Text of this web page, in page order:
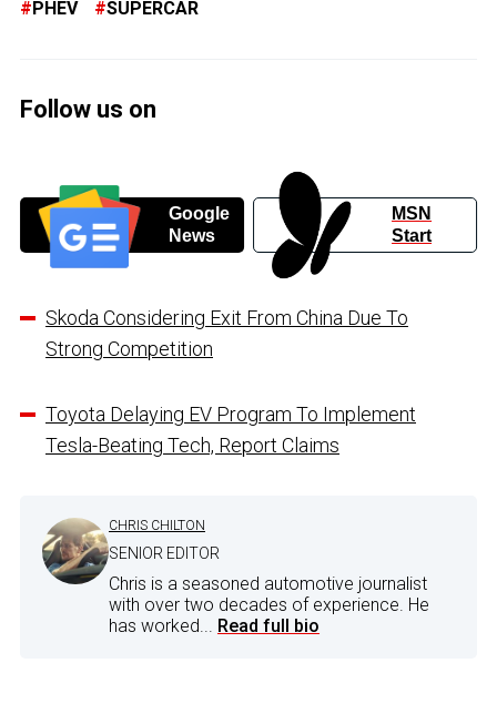
PHEV SUPERCAR
Follow us on
Google
News
MSN
Start
Skoda Considering Exit From China Due To
Strong Competition
Toyota Delaying EV Program To Implement
Tesla-Beating Tech, Report Claims
CHRIS CHILTON
SENIOR EDITOR
Chris is a seasoned automotive journalist
with over two decades of experience. He
has worked... Read full bio